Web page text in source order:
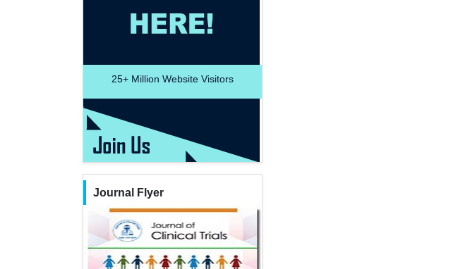
25+ Million Website Visitors
Journal Flyer